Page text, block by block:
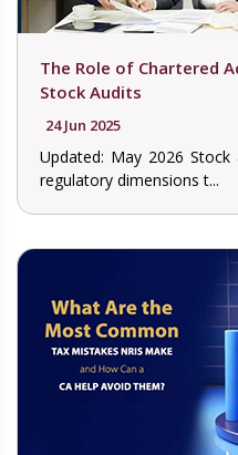
The Role of Chartered
Stock Audits
24 Jun 2025
Updated: May 2026
regulatory dimensions t...